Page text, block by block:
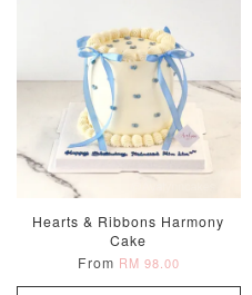
Hearts & Ribbons Harmony
Cake
From RM 98.00